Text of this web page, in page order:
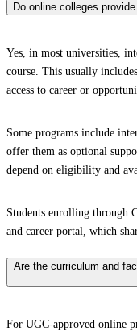
Do online colleges
Yes, in most universities,
course. This usually
access to career or
Some programs include
offer them as optional
depend on eligibility and
Students enrolling through
and career portal, which
Are the curriculum and
For UGC-approved online